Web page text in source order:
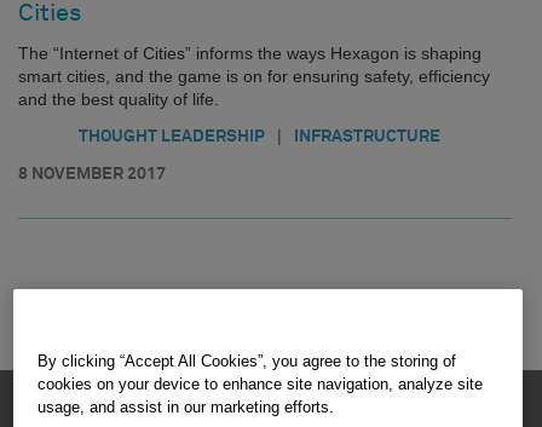
Cities
The “Internet of Cities” informs the ways Hexagon is shaping
smart cities, and the game is on for ensuring safety, efficiency
and the best quality of life.
THOUGHT LEADERSHIP | INFRASTRUCTURE
8 NOVEMBER 2017
HEXAGON © 2026
By clicking “Accept All Cookies”, you agree to the storing of
cookies on your device to enhance site navigation, analyze site
usage, and assist in our marketing efforts.